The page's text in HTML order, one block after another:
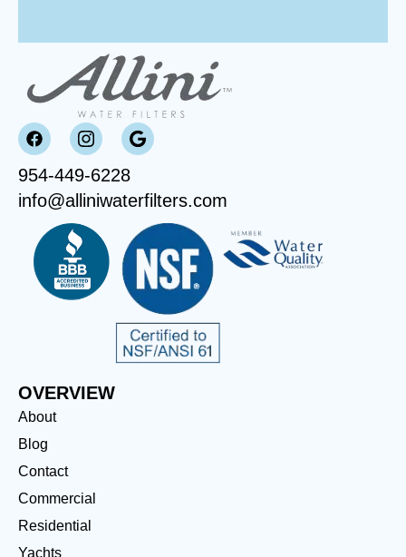
954-449-6228
info@alliniwaterfilters.com
OVERVIEW
About
Blog
Contact
Commercial
Residential
Yachts